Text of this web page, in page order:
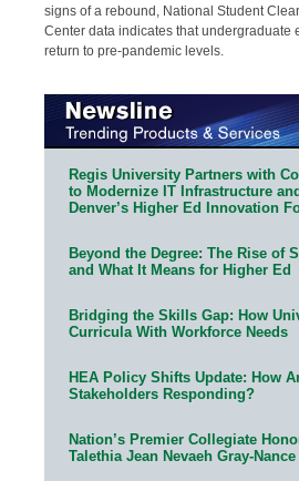
signs of a rebound, National Student
Center data indicates that undergraduate
return to pre-pandemic levels.
Regis University Partners with
to Modernize IT Infrastructure
Denver’s Higher Ed Innovation
Beyond the Degree: The Rise of
and What It Means for Higher Ed
Bridging the Skills Gap: How
Curricula With Workforce Needs
HEA Policy Shifts Update: How
Stakeholders Responding?
Nation’s Premier Collegiate
Talethia Jean Nevaeh Gray-